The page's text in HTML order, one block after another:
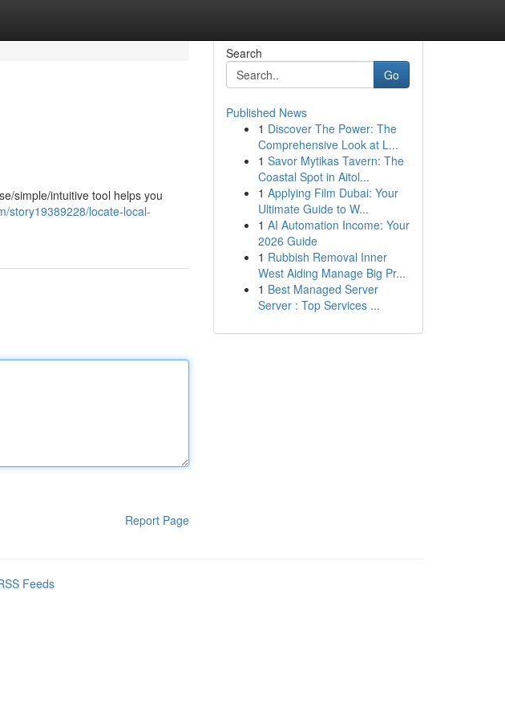
simple/intuitive tool helps you
story19389228/locate-local-
Report Page
Search
Go
Published News
1 Discover The Power: The
Comprehensive Look at L...
1 Savor Mytikas Tavern: The
Coastal Spot in Aitol...
1 Applying Film Dubai: Your
Ultimate Guide to W...
1 AI Automation Income: Your
2026 Guide
1 Rubbish Removal Inner
West Aiding Manage Big Pr...
1 Best Managed Server
Server : Top Services ...
Feeds